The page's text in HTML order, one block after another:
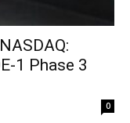
1 Phase 3
0